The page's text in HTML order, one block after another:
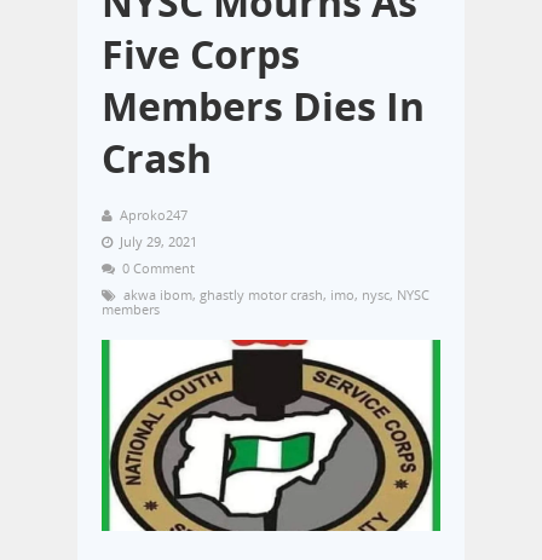
Five Corps
Members Dies In
Crash
Aproko247
July 29, 2021
0 Comment
akwa ibom, ghastly motor crash, imo, nysc, NYSC
members